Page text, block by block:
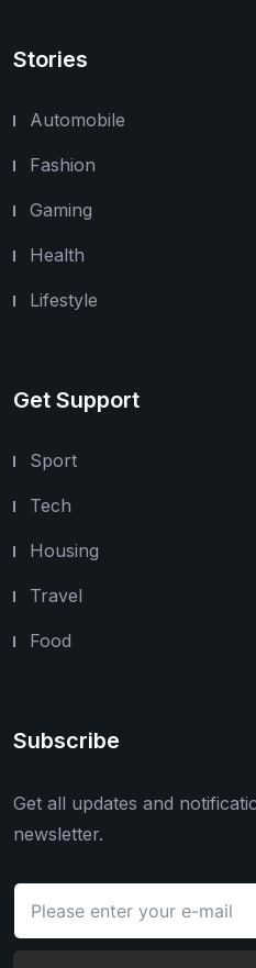
Stories
Automobile
Fashion
Gaming
Health
Lifestyle
Get Support
Sport
Tech
Housing
Travel
Food
Subscribe
Get all updates and
newsletter.